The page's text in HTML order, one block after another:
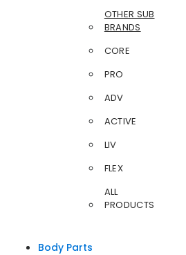
OTHER SUB
BRANDS
CORE
PRO
ADV
ACTIVE
LIV
FLEX
ALL
PRODUCTS
Body Parts